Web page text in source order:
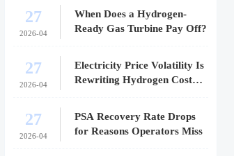
27
2026-04
When Does a Hydrogen-
Ready Gas Turbine Pay Off?
27
2026-04
Electricity Price Volatility Is
Rewriting Hydrogen Cost
27
2026-04
PSA Recovery Rate Drops
for Reasons Operators Miss